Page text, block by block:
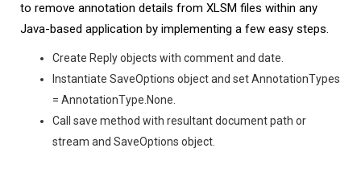
to remove annotation details from XLSM files within any
Java-based application by implementing a few easy steps.
Create Reply objects with comment and date.
Instantiate SaveOptions object and set AnnotationTypes
= AnnotationType.None.
Call save method with resultant document path or
stream and SaveOptions object.